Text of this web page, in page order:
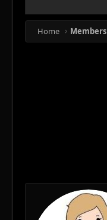
Home Members